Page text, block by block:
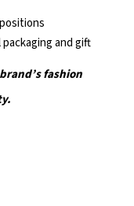
and gift
fashion